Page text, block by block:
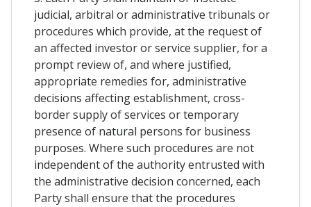
judicial, arbitral or administrative tribunals or
procedures which provide, at the request of
an affected investor or service supplier, for a
prompt review of, and where justified,
appropriate remedies for, administrative
decisions affecting establishment, cross-
border supply of services or temporary
presence of natural persons for business
purposes. Where such procedures are not
independent of the authority entrusted with
the administrative decision concerned, each
Party shall ensure that the procedures